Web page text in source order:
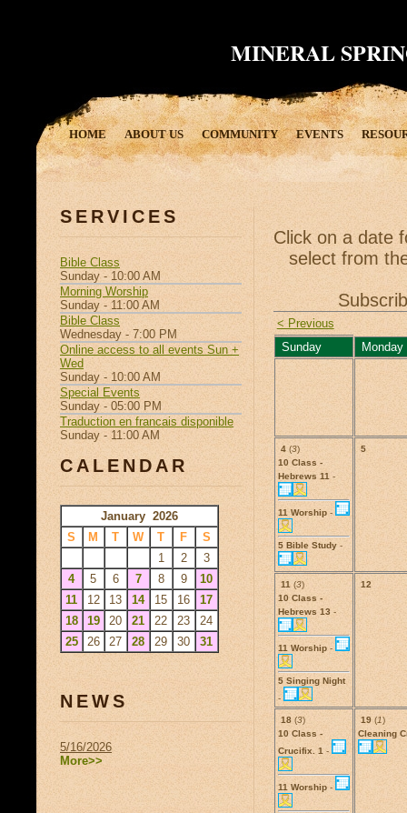
MINERAL
HOME ABOUT US COMMUNITY EVENTS
Click on a date
select from
< Previous
Sunday
Monday
4 (3)
10 Class -
Hebrews 11 -
11 Worship-
5 Bible Study-
5
11 (3)
10 Class -
Hebrews 13 -
11 Worship-
5 Singing Night
-
12
18 (3)
10 Class -
Crucifix. 1 -
11 Worship-
19 (1)
Cleaning
SERVICES
Bible Class
Sunday - 10:00 AM
Morning Worship
Sunday - 11:00 AM
Bible Class
Wednesday - 7:00 PM
Online access to all events Sun +
Wed
Sunday - 10:00 AM
Special Events
Sunday - 05:00 PM
Traduction en francais disponible
Sunday - 11:00 AM
CALENDAR
January 2026
S
M T W T F
S
1
2
3
4
5 6 7 8 9
10
11
12 13 14 15 16
17
18
19 20 21 22 23
24
25
26 27 28 29 30 31
NEWS
5/16/2026
More>>